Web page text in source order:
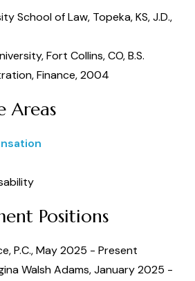
School of Law, Topeka, KS, J.D.,
Fort Collins, CO, B.S.
Finance, 2004
Areas
Positions
P.C., May 2025 - Present
Walsh Adams, January 2025 -